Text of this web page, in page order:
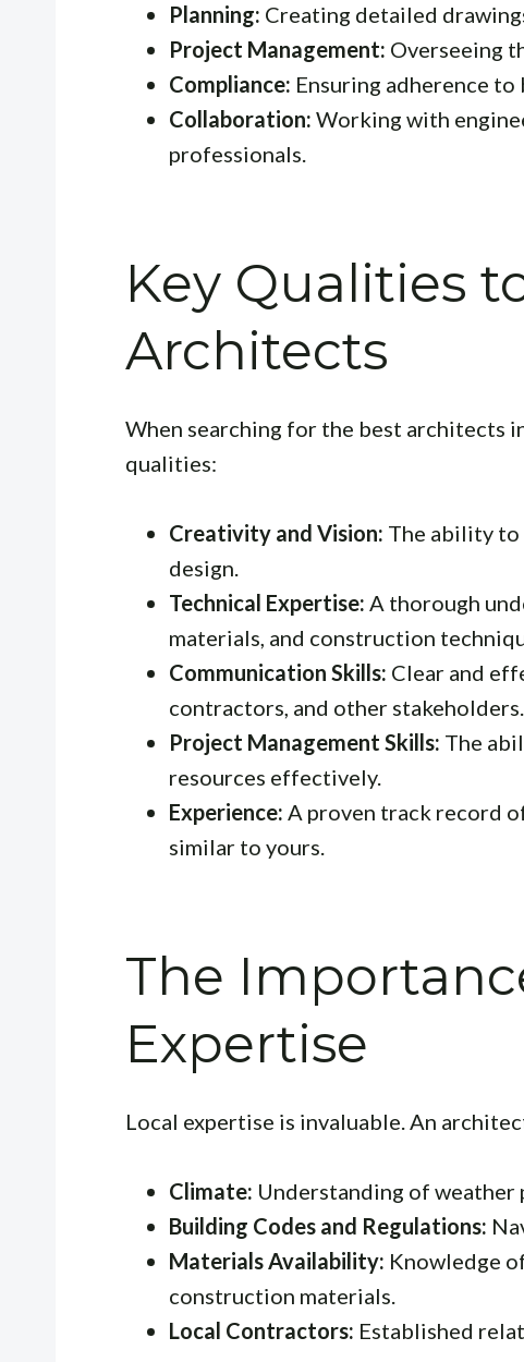
Planning: Creating detailed
Project Management: Overseeing
Compliance: Ensuring adherence
Collaboration: Working with
professionals.
Key Qualities
Architects
When searching for the best architects
qualities:
Creativity and Vision: The ability to
design.
Technical Expertise: A thorough
materials, and construction
Communication Skills: Clear and
contractors, and other stakeholders.
Project Management Skills: The
resources effectively.
Experience: A proven track record
similar to yours.
The
Expertise
Local expertise is invaluable. An
Climate: Understanding of weather
Building Codes and Regulations:
Materials Availability: Knowledge
construction materials.
Local Contractors: Established